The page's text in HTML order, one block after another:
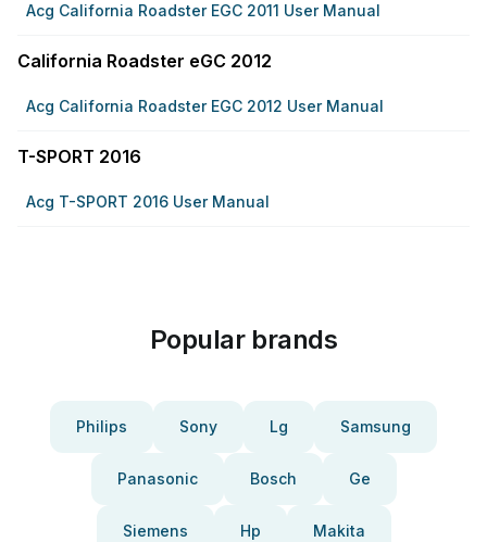
Acg California Roadster EGC 2011 User Manual
California Roadster eGC 2012
Acg California Roadster EGC 2012 User Manual
T-SPORT 2016
Acg T-SPORT 2016 User Manual
Popular brands
Philips Sony Lg Samsung
Panasonic Bosch Ge
Siemens Hp Makita